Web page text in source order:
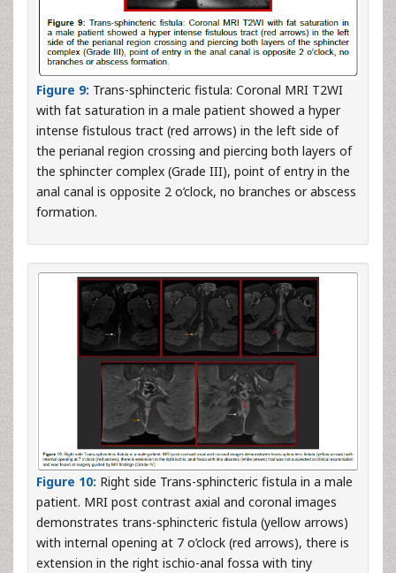
Figure 9: Trans-sphincteric fistula: Coronal MRI T2WI
with fat saturation in a male patient showed a hyper
intense fistulous tract (red arrows) in the left side of
the perianal region crossing and piercing both layers of
the sphincter complex (Grade III), point of entry in the
anal canal is opposite 2 o’clock, no branches or abscess
formation.
Figure 10: Right side Trans-sphincteric fistula in a male
patient. MRI post contrast axial and coronal images
demonstrates trans-sphincteric fistula (yellow arrows)
with internal opening at 7 o’clock (red arrows), there is
extension in the right ischio-anal fossa with tiny